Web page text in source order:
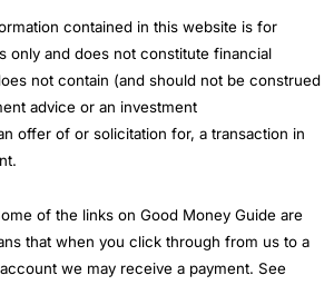
contained in this website is for
only and does not constitute financial
not contain (and should not be construed
advice or an investment
offer of or solicitation for, a transaction in
of the links on Good Money Guide are
that when you click through from us to a
we may receive a payment. See